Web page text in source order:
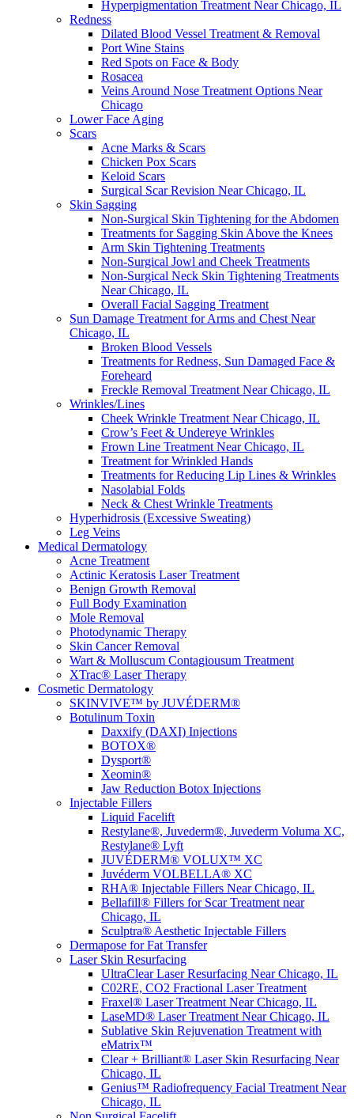
Hyperpigmentation Treatment Near Chicago, IL
Redness
Dilated Blood Vessel Treatment & Removal
Port Wine Stains
Red Spots on Face & Body
Rosacea
Veins Around Nose Treatment Options Near
Chicago
Lower Face Aging
Scars
Acne Marks & Scars
Chicken Pox Scars
Keloid Scars
Surgical Scar Revision Near Chicago, IL
Skin Sagging
Non-Surgical Skin Tightening for the Abdomen
Treatments for Sagging Skin Above the Knees
Arm Skin Tightening Treatments
Non-Surgical Jowl and Cheek Treatments
Non-Surgical Neck Skin Tightening Treatments
Near Chicago, IL
Overall Facial Sagging Treatment
Sun Damage Treatment for Arms and Chest Near
Chicago, IL
Broken Blood Vessels
Treatments for Redness, Sun Damaged Face &
Foreheard
Freckle Removal Treatment Near Chicago, IL
Wrinkles/Lines
Cheek Wrinkle Treatment Near Chicago, IL
Crow’s Feet & Undereye Wrinkles
Frown Line Treatment Near Chicago, IL
Treatment for Wrinkled Hands
Treatments for Reducing Lip Lines & Wrinkles
Nasolabial Folds
Neck & Chest Wrinkle Treatments
Hyperhidrosis (Excessive Sweating)
Leg Veins
Medical Dermatology
Acne Treatment
Actinic Keratosis Laser Treatment
Benign Growth Removal
Full Body Examination
Mole Removal
Photodynamic Therapy
Skin Cancer Removal
Wart & Molluscum Contagiousum Treatment
XTrac® Laser Therapy
Cosmetic Dermatology
SKINVIVE™ by JUVÉDERM®
Botulinum Toxin
Daxxify (DAXI) Injections
BOTOX®
Dysport®
Xeomin®
Jaw Reduction Botox Injections
Injectable Fillers
Liquid Facelift
Restylane®, Juvederm®, Juvederm Voluma XC,
Restylane® Lyft
JUVÉDERM® VOLUX™ XC
Juvéderm VOLBELLA® XC
RHA® Injectable Fillers Near Chicago, IL
Bellafill® Fillers for Scar Treatment near
Chicago, IL
Sculptra® Aesthetic Injectable Fillers
Dermapose for Fat Transfer
Laser Skin Resurfacing
UltraClear Laser Resurfacing Near Chicago, IL
C02RE, CO2 Fractional Laser Treatment
Fraxel® Laser Treatment Near Chicago, IL
LaseMD® Laser Treatment Near Chicago, IL
Sublative Skin Rejuvenation Treatment with
eMatrix™
Clear + Brilliant® Laser Skin Resurfacing Near
Chicago, IL
Genius™ Radiofrequency Facial Treatment Near
Chicago, IL